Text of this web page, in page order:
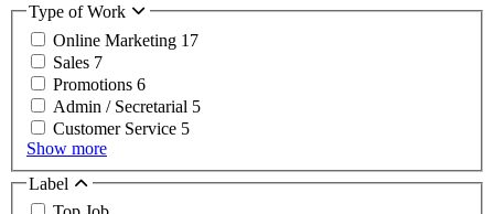
Type of Work
Online Marketing 17
Sales 7
Promotions 6
Admin / Secretarial 5
Customer Service 5
Show more
Label